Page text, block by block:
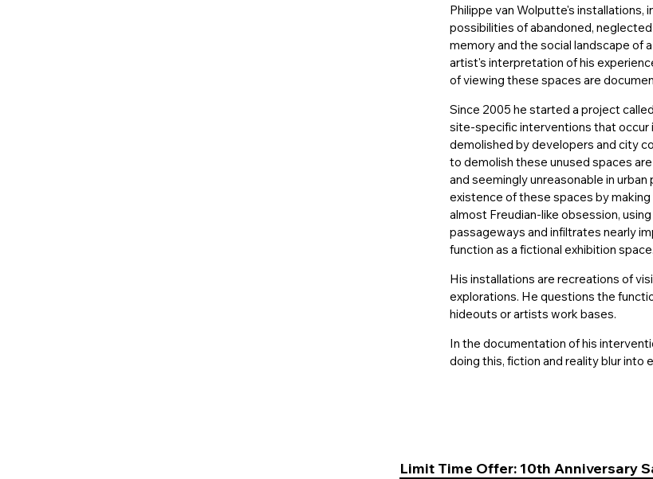
Philippe van Wolputte's
possibilities of abandoned,
memory and the social landscape of
artist's interpretation of his
of viewing these spaces are
Since 2005 he started a project
site-specific interventions that occur
demolished by developers and city
to demolish these unused spaces
and seemingly unreasonable in
existence of these spaces by
almost Freudian-like obsession,
passageways and infiltrates nearly
function as a fictional exhibition space.
His installations are recreations of
explorations. He questions the
hideouts or artists work bases.
In the documentation of his
doing this, fiction and reality blur into
Limit Time Offer: 10th Anniversary